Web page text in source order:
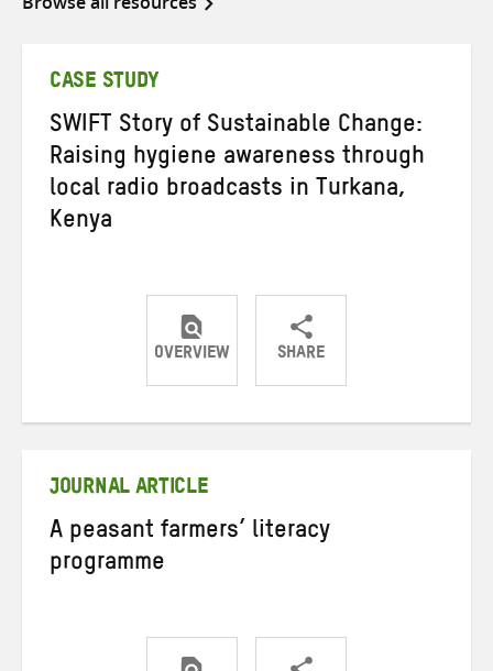
CASE STUDY
SWIFT Story of Sustainable Change:
Raising hygiene awareness through
local radio broadcasts in Turkana,
Kenya
OVERVIEW SHARE
ShareShareShare
JOURNAL ARTICLE
A peasant farmers’ literacy
programme